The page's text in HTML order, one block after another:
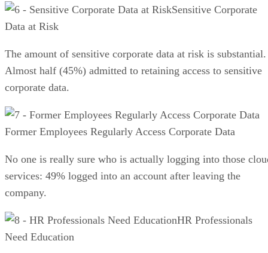
Sensitive Corporate
Data at Risk
The amount of sensitive corporate data at risk is substantial.
Almost half (45%) admitted to retaining access to sensitive
corporate data.
Former Employees Regularly Access Corporate Data
No one is really sure who is actually logging into those
services: 49% logged into an account after leaving the
company.
HR Professionals
Need Education